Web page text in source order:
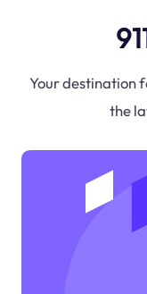
Your destination
the